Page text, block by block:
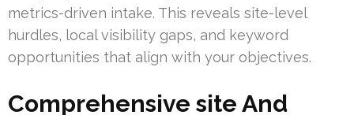
metrics-driven intake. This reveals site-level
hurdles, local visibility gaps, and keyword
opportunities that align with your objectives.
Comprehensive site And